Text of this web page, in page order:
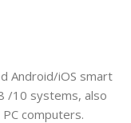
Android/iOS smart
/10 systems, also
computers.